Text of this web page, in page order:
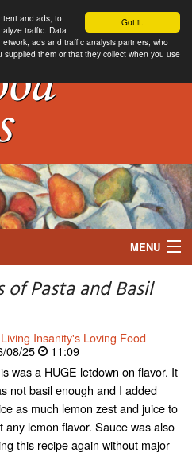
Got it.
and ads, to
traffic. Data
ads and traffic analysis partners, who
them or that they collect when you use
MENU
of Pasta and Basil
Living Insanity's Loving Food
08/25
11:09
was a HUGE letdown on flavor. It
not basil enough and I added
as much lemon zest and juice to
any lemon flavor. Sauce was also
this recipe again without major